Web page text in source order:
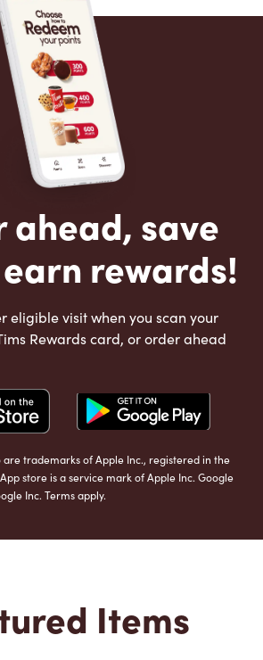
ahead, save
rewards!
eligible visit when you scan your
Rewards card, or order ahead
trademarks of Apple Inc., registered in the
store is a service mark of Apple Inc. Google
Inc. Terms apply.
Items